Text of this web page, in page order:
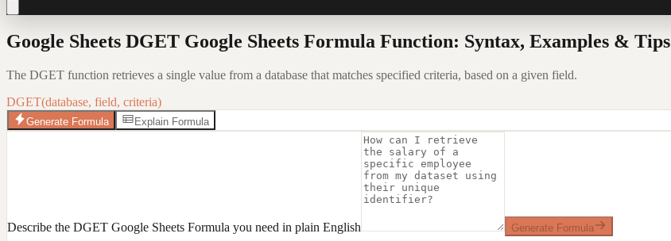
Google Sheets DGET Google Sheets Formula Function: Syntax, Examples & Tips
The DGET function retrieves a single value from a database that matches specified criteria, based on a given field.
DGET(database, field, criteria)
Generate Formula Explain Formula
Describe the DGET Google Sheets Formula you need in plain English Generate Formula